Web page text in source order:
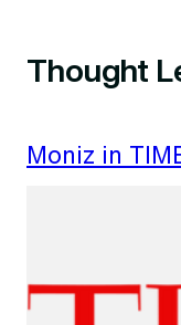
Thought
Moniz in